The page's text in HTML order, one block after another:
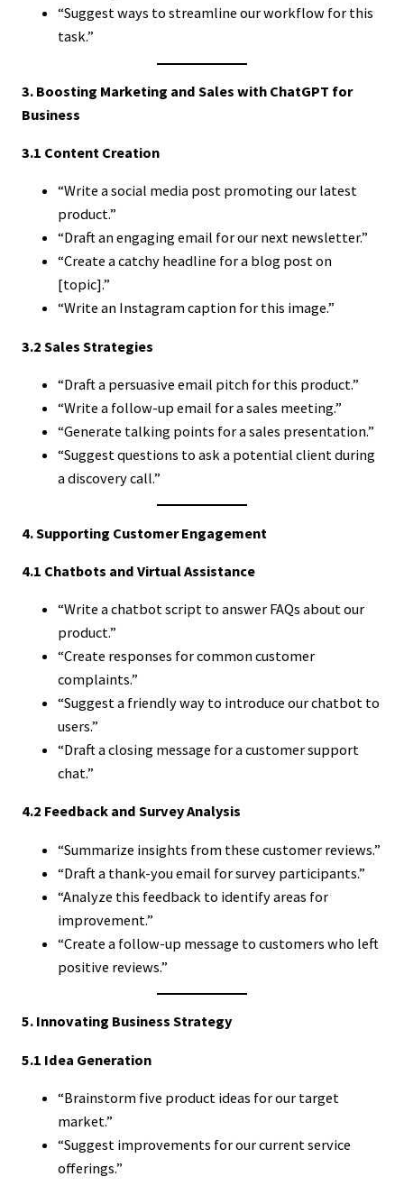
“Suggest ways to streamline our workflow for this
task.”
3. Boosting Marketing and Sales with ChatGPT for
Business
3.1 Content Creation
“Write a social media post promoting our latest
product.”
“Draft an engaging email for our next newsletter.”
“Create a catchy headline for a blog post on
[topic].”
“Write an Instagram caption for this image.”
3.2 Sales Strategies
“Draft a persuasive email pitch for this product.”
“Write a follow-up email for a sales meeting.”
“Generate talking points for a sales presentation.”
“Suggest questions to ask a potential client during
a discovery call.”
4. Supporting Customer Engagement
4.1 Chatbots and Virtual Assistance
“Write a chatbot script to answer FAQs about our
product.”
“Create responses for common customer
complaints.”
“Suggest a friendly way to introduce our chatbot to
users.”
“Draft a closing message for a customer support
chat.”
4.2 Feedback and Survey Analysis
“Summarize insights from these customer reviews.”
“Draft a thank-you email for survey participants.”
“Analyze this feedback to identify areas for
improvement.”
“Create a follow-up message to customers who left
positive reviews.”
5. Innovating Business Strategy
5.1 Idea Generation
“Brainstorm five product ideas for our target
market.”
“Suggest improvements for our current service
offerings.”